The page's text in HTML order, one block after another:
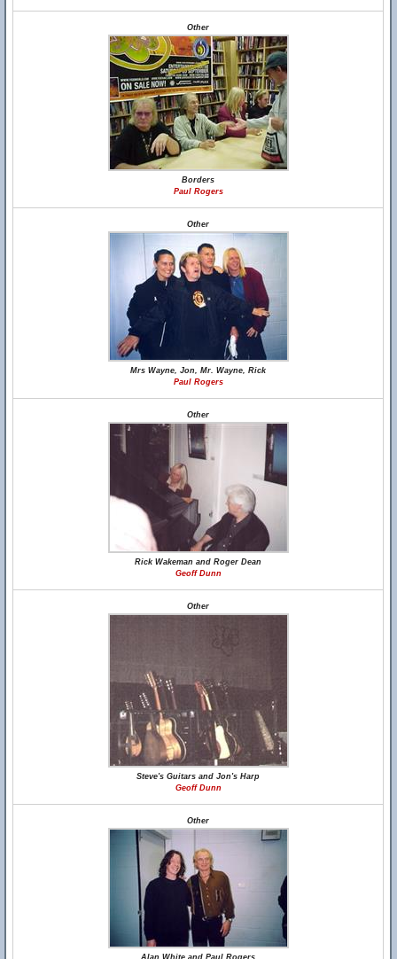
Other
Borders
Paul Rogers
Other
Mrs Wayne, Jon, Mr. Wayne, Rick
Paul Rogers
Other
Rick Wakeman and Roger Dean
Geoff Dunn
Other
Steve's Guitars and Jon's Harp
Geoff Dunn
Other
Alan White and Paul Rogers